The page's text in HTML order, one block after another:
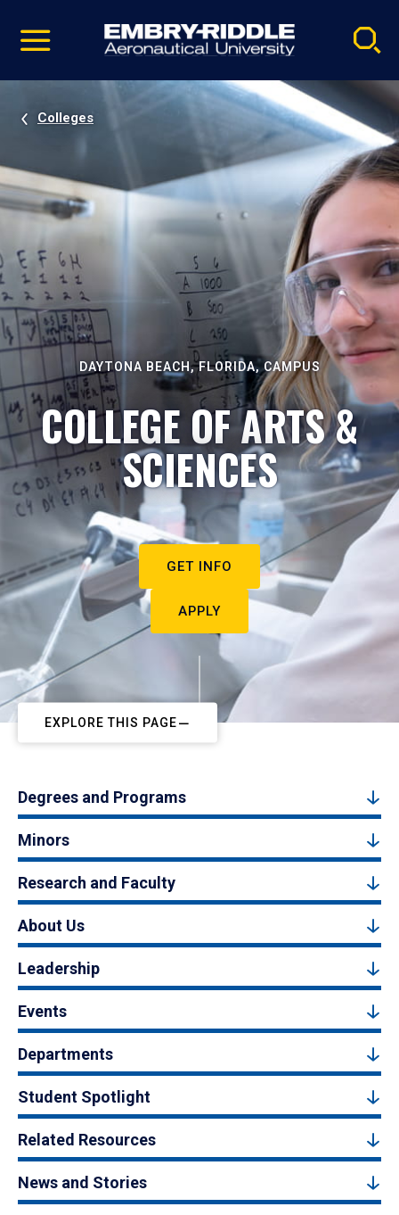
video
Navigation
Colleges
DAYTONA BEACH, FLORIDA, CAMPUS
COLLEGE OF ARTS &
SCIENCES
GET INFO
APPLY
EXPLORE THIS PAGE
Degrees and Programs
Minors
Research and Faculty
About Us
Leadership
Events
Departments
Student Spotlight
Related Resources
News and Stories